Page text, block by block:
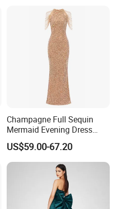
Muslim Dresses
Champagne Full Sequin
Mermaid Evening Dress
Halter Fringe Sleeve Side
Split Floor Length Formal
Party Gown
US$59.00-67.20